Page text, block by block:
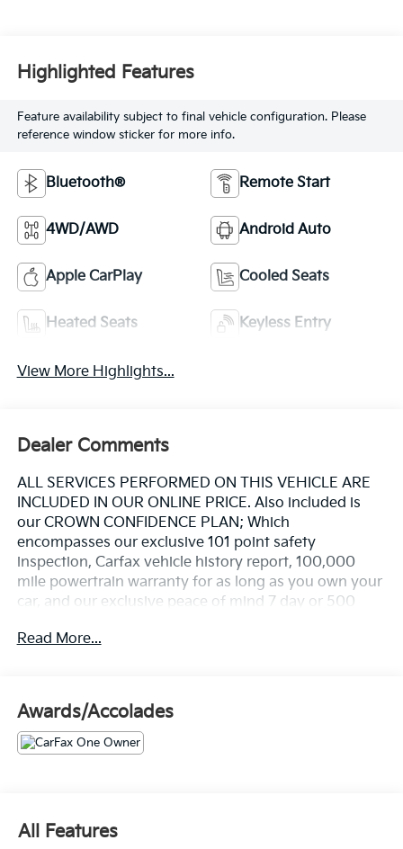
Highlighted Features
Feature availability subject to final vehicle configuration. Please
reference window sticker for more info.
Bluetooth® Remote Start
4WD/AWD Android Auto
Apple CarPlay Cooled Seats
Heated Seats Keyless Entry
View More Highlights...
Dealer Comments
ALL SERVICES PERFORMED ON THIS VEHICLE ARE
INCLUDED IN OUR ONLINE PRICE. Also included is
our CROWN CONFIDENCE PLAN; Which
encompasses our exclusive 101 point safety
inspection, Carfax vehicle history report, 100,000
mile powertrain warranty for as long as you own your
car, and our exclusive peace of mind 7 day or 500
pricing policy means that you receive a Highly
- 22" Black M Dual-Spoke Wheels with Staggered
Summer Tires
- M Sport Professional Package with M Sport Brakes
- Executive Package with Gesture Control and Soft-
Close Doors
Read More...
Awards/Accolades
All Features